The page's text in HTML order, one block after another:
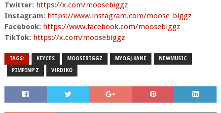
Twitter: https://x.com/moosebiggz
Instagram: https://www.instagram.com/moose_biggz
Facebook: https://www.facebook.com/moosebiggz
TikTok: https://x.com/moosebiggz
TAGS: KEYCES MOOSEBIGGZ MYOGJ.KANE NEWMUSIC
PIMPINP'Z VIRDIKO